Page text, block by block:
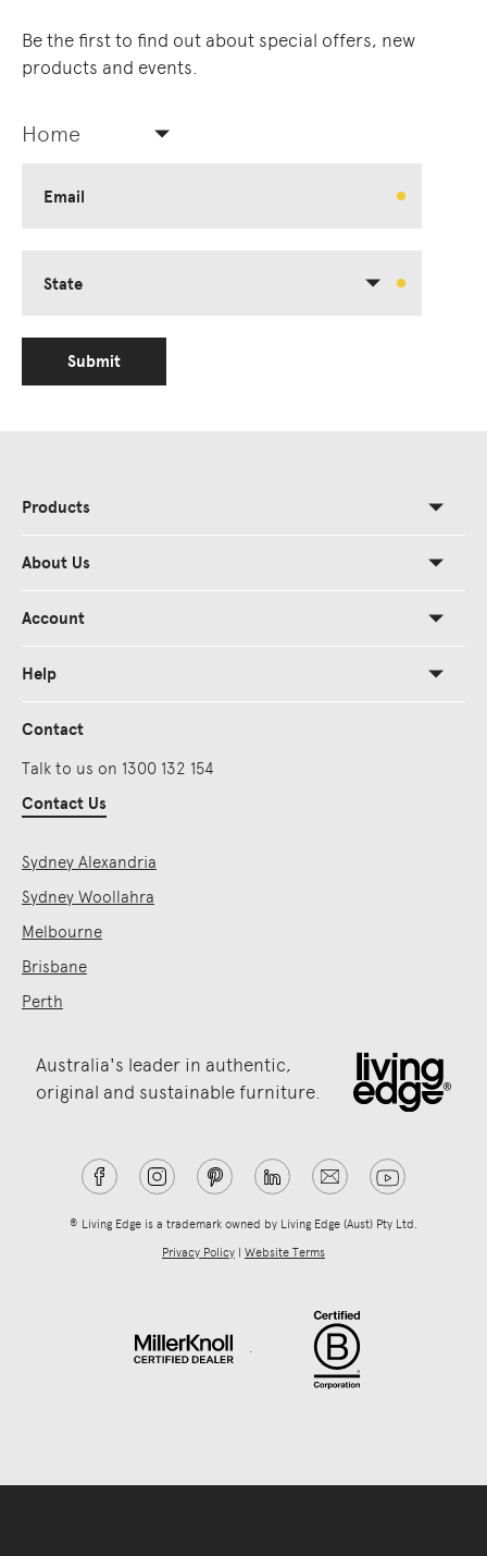
Be the first to find out about special offers, new
products and events.
Home
Email
State
Submit
Products
About Us
Account
Help
Contact
Talk to us on 1300 132 154
Contact Us
Sydney Alexandria
Sydney Woollahra
Melbourne
Brisbane
Perth
Australia's leader in authentic,
original and sustainable furniture.
® Living Edge is a trademark owned by Living Edge (Aust) Pty Ltd.
Privacy Policy
Website Terms
.